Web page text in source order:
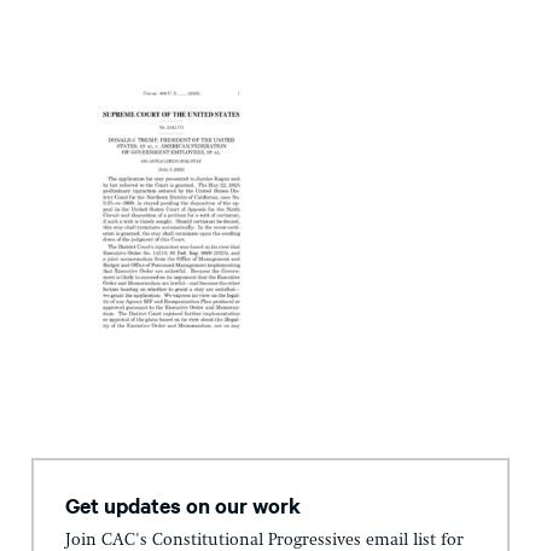
Get updates on our work
Join CAC's Constitutional Progressives email list for